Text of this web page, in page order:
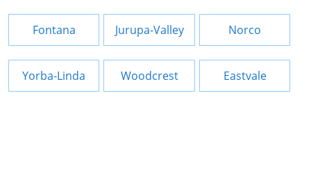
Fontana Jurupa-Valley Norco
Yorba-Linda Woodcrest Eastvale